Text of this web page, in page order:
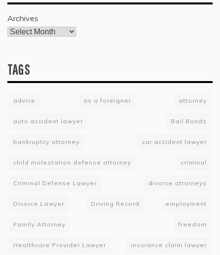
Archives
TAGS
advice as a foreigner attorney
auto accident lawyer Bail Bonds
bankruptcy attorney car accident lawyer
child molestation defense attorney criminal
Criminal Defense Lawyer divorce attorneys
Divorce Lawyer Driving Record employment
Family Attorney freedom
Healthcare Provider Lawyer insurance claim lawyer